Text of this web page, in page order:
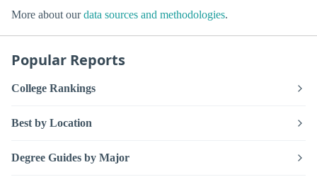
More about ourdata sources and methodologies.
Popular Reports
College Rankings
Best by Location
Degree Guides by Major